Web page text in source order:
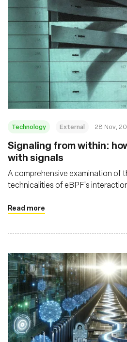
Technology External 28 Nov,
Signaling from within:
with signals
A comprehensive examination of
technicalities of eBPF's
context of security and system
Read more
社群
部落格